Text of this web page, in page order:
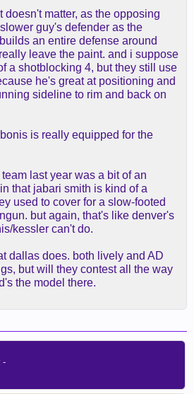
doesn't matter, as the opposing
guy's defender as the
an entire defense around
leave the paint. and i suppose
a shotblocking 4, but they still use
he's great at positioning and
sideline to rim and back on
is really equipped for the
last year was a bit of an
that jabari smith is kind of a
used to cover for a slow-footed
but again, that's like denver's
kessler can't do.
dallas does. both lively and AD
but will they contest all the way
the model there.
-